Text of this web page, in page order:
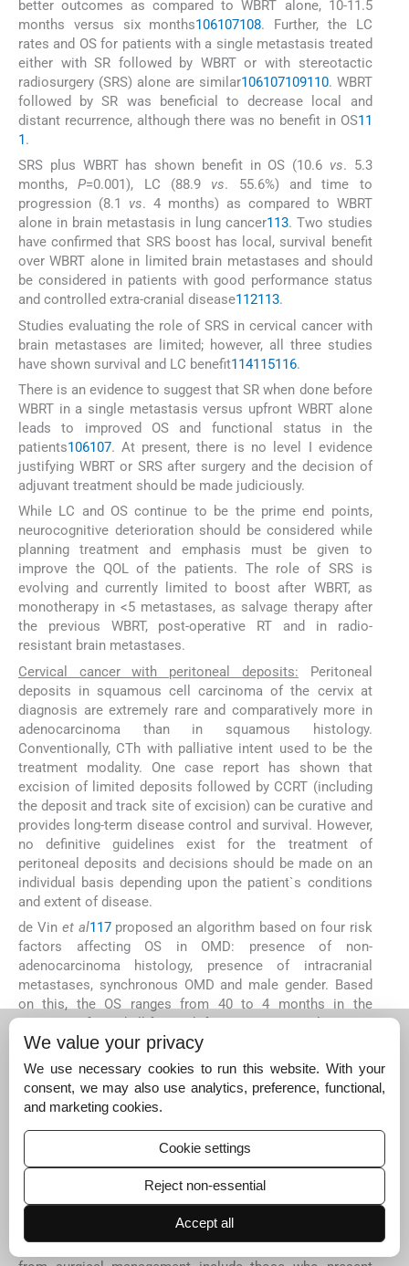
better outcomes as compared to WBRT alone, 10-11.5
months versus six months106107108. Further, the LC
rates and OS for patients with a single metastasis treated
either with SR followed by WBRT or with stereotactic
radiosurgery (SRS) alone are similar106107109110. WBRT
followed by SR was beneficial to decrease local and
distant recurrence, although there was no benefit in OS11
1.
SRS plus WBRT has shown benefit in OS (10.6 vs. 5.3
months,P=0.001), LC (88.9 vs. 55.6%) and time to
progression (8.1 vs. 4 months) as compared to WBRT
alone in brain metastasis in lung cancer113. Two studies
have confirmed that SRS boost has local, survival benefit
over WBRT alone in limited brain metastases and should
be considered in patients with good performance status
and controlled extra-cranial disease112113.
Studies evaluating the role of SRS in cervical cancer with
brain metastases are limited; however, all three studies
have shown survival and LC benefit114115116.
There is an evidence to suggest that SR when done before
WBRT in a single metastasis versus upfront WBRT alone
leads to improved OS and functional status in the
patients106107. At present, there is no level I evidence
justifying WBRT or SRS after surgery and the decision of
adjuvant treatment should be made judiciously.
While LC and OS continue to be the prime end points,
neurocognitive deterioration should be considered while
planning treatment and emphasis must be given to
improve the QOL of the patients. The role of SRS is
evolving and currently limited to boost after WBRT, as
monotherapy in <5 metastases, as salvage therapy after
the previous WBRT, post-operative RT and in radio-
resistant brain metastases.
Cervical cancer with peritoneal deposits: Peritoneal
deposits in squamous cell carcinoma of the cervix at
diagnosis are extremely rare and comparatively more in
adenocarcinoma than in squamous histology.
Conventionally, CTh with palliative intent used to be the
treatment modality. One case report has shown that
excision of limited deposits followed by CCRT (including
the deposit and track site of excision) can be curative and
provides long-term disease control and survival. However,
no definitive guidelines exist for the treatment of
peritoneal deposits and decisions should be made on an
individual basis depending upon the patient`s conditions
and extent of disease.
de Vin et al117proposed an algorithm based on four risk
factors affecting OS in OMD: presence of non-
adenocarcinoma histology, presence of intracranial
metastases, synchronous OMD and male gender. Based
on this, the OS ranges from 40 to 4 months in the
presence of 0 and all four risk factors, respectively117.
Locoregional recurrence after curative
therapy
The incidence of nodal recurrence post-curative therapy in
locally advanced cervical cancer ranges from 4.7 to 18.9
per cent while the central recurrence (local and regional)
rate ranges from 7.6 to 25 per cent and isolated para-
aortic ranges from 1.7 to 12 per cent101113118119.
Patients presenting with only local relapse with no distant
metastasis can be offered treatments with curative intent
with the choice of treatment depending upon the receipt
of the prior treatment. Women who are likely to benefit
We value your privacy
We use necessary cookies to run this website. With your
consent, we may also use analytics, preference, functional,
and marketing cookies.
Cookie settings
Reject non-essential
Accept all